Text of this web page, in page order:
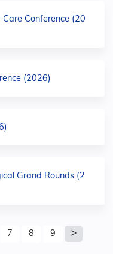
Conference (20
(2026)
Grand Rounds (2
7 8 9